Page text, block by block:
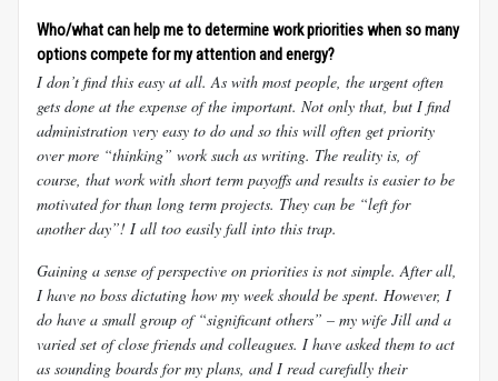
Who/what can help me to determine work priorities when so many
options compete for my attention and energy?
I don’t find this easy at all. As with most people, the urgent often
gets done at the expense of the important. Not only that, but I find
administration very easy to do and so this will often get priority
over more “thinking” work such as writing. The reality is, of
course, that work with short term payoffs and results is easier to be
motivated for than long term projects. They can be “left for
another day”! I all too easily fall into this trap.
Gaining a sense of perspective on priorities is not simple. After all,
I have no boss dictating how my week should be spent. However, I
do have a small group of “significant others” – my wife Jill and a
varied set of close friends and colleagues. I have asked them to act
as sounding boards for my plans, and I read carefully their